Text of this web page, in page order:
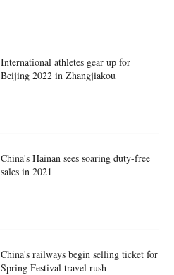
International athletes gear up for
Beijing 2022 in Zhangjiakou
China's Hainan sees soaring duty-free
sales in 2021
China's railways begin selling ticket for
Spring Festival travel rush